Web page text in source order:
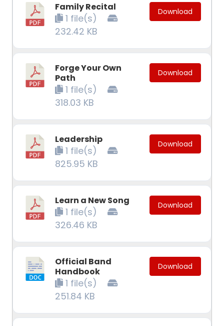
Family Recital
1 file(s)
232.42 KB
Download
Forge Your Own
Path
1 file(s)
318.03 KB
Download
Leadership
1 file(s)
825.95 KB
Download
Learn a New Song
1 file(s)
326.46 KB
Download
Official Band
Handbook
1 file(s)
251.84 KB
Download